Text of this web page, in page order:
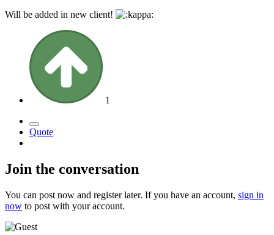
Will be added in new client!
1
Quote
Join the conversation
You can post now and register later. If you have an account, sign in
now to post with your account.